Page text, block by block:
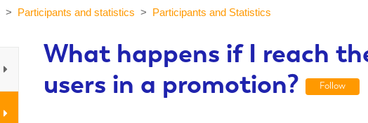
Participants and statistics Participants and Statistics
What happens if I reach
users in a promotion?
Follow